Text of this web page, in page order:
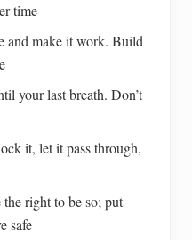
time
and make it work. Build
your last breath. Don’t
it, let it pass through,
right to be so; put
safe